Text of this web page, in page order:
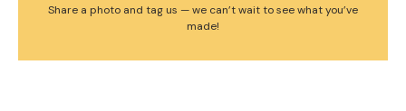
Share a photo and tag us — we can’t wait to see what you’ve
made!